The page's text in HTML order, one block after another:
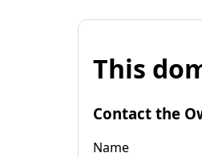
This
Contact the
Name